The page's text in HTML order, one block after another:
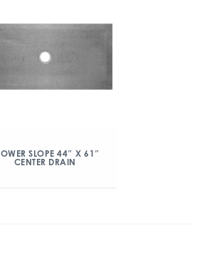
SLOPE 44″ X 61″
CENTER DRAIN